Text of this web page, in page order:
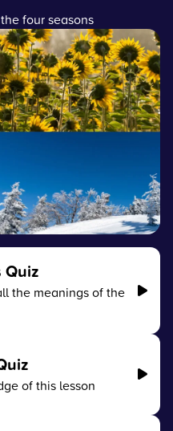
four seasons
Quiz
the meanings of the
of this lesson